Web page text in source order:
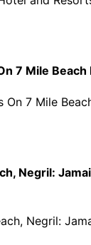
7 Mile
Negril: